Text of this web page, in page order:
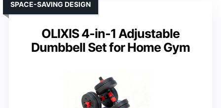
OLIXIS 4-in-1 Adjustable
Dumbbell Set for Home Gym
SPACE-SAVING DESIGN